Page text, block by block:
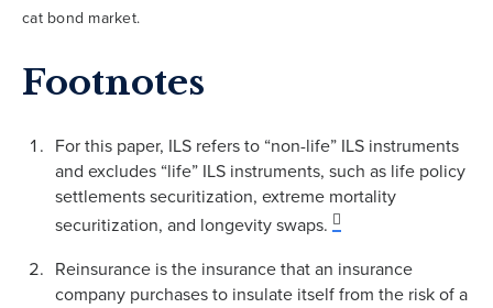
cat bond market.
Footnotes
For this paper, ILS refers to “non-life” ILS instruments
and excludes “life” ILS instruments, such as life policy
settlements securitization, extreme mortality
securitization, and longevity swaps.
Reinsurance is the insurance that an insurance
company purchases to insulate itself from the risk of a